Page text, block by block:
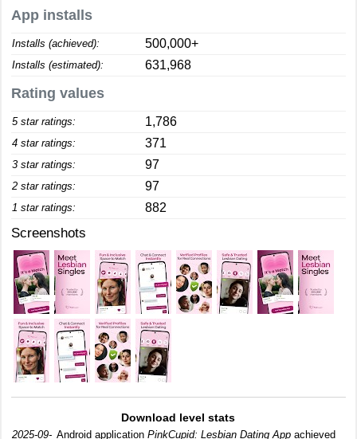
App installs
Installs (achieved): 500,000+
Installs (estimated): 631,968
Rating values
5 star ratings: 1,786
4 star ratings: 371
3 star ratings: 97
2 star ratings: 97
1 star ratings: 882
Screenshots
Download level stats
2025-09- Android application PinkCupid: Lesbian Dating App achieved